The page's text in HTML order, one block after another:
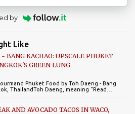
by
Like
BANG KACHAO: UPSCALE PHUKET
GREEN LUNG
Phuket Food by Toh Daeng - Bang
ThailandToh Daeng, meaning "Read…
AND AVOCADO TACOS IN WACO,